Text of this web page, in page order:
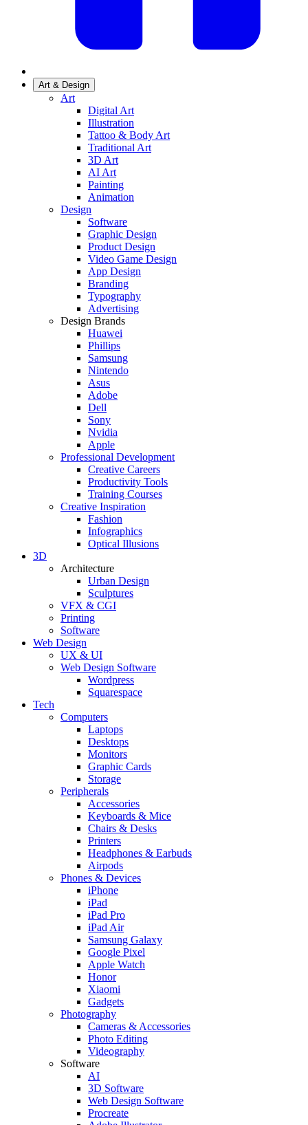
Art & Design
Art
Digital Art
Illustration
Tattoo & Body Art
Traditional Art
3D Art
AI Art
Painting
Animation
Design
Software
Graphic Design
Product Design
Video Game Design
App Design
Branding
Typography
Advertising
Design Brands
Huawei
Phillips
Samsung
Nintendo
Asus
Adobe
Dell
Sony
Nvidia
Apple
Professional Development
Creative Careers
Productivity Tools
Training Courses
Creative Inspiration
Fashion
Infographics
Optical Illusions
3D
Architecture
Urban Design
Sculptures
VFX & CGI
Printing
Software
Web Design
UX & UI
Web Design Software
Wordpress
Squarespace
Tech
Computers
Laptops
Desktops
Monitors
Graphic Cards
Storage
Peripherals
Accessories
Keyboards & Mice
Chairs & Desks
Printers
Headphones & Earbuds
Airpods
Phones & Devices
iPhone
iPad
iPad Pro
iPad Air
Samsung Galaxy
Google Pixel
Apple Watch
Honor
Xiaomi
Gadgets
Photography
Cameras & Accessories
Photo Editing
Videography
Software
AI
3D Software
Web Design Software
Procreate